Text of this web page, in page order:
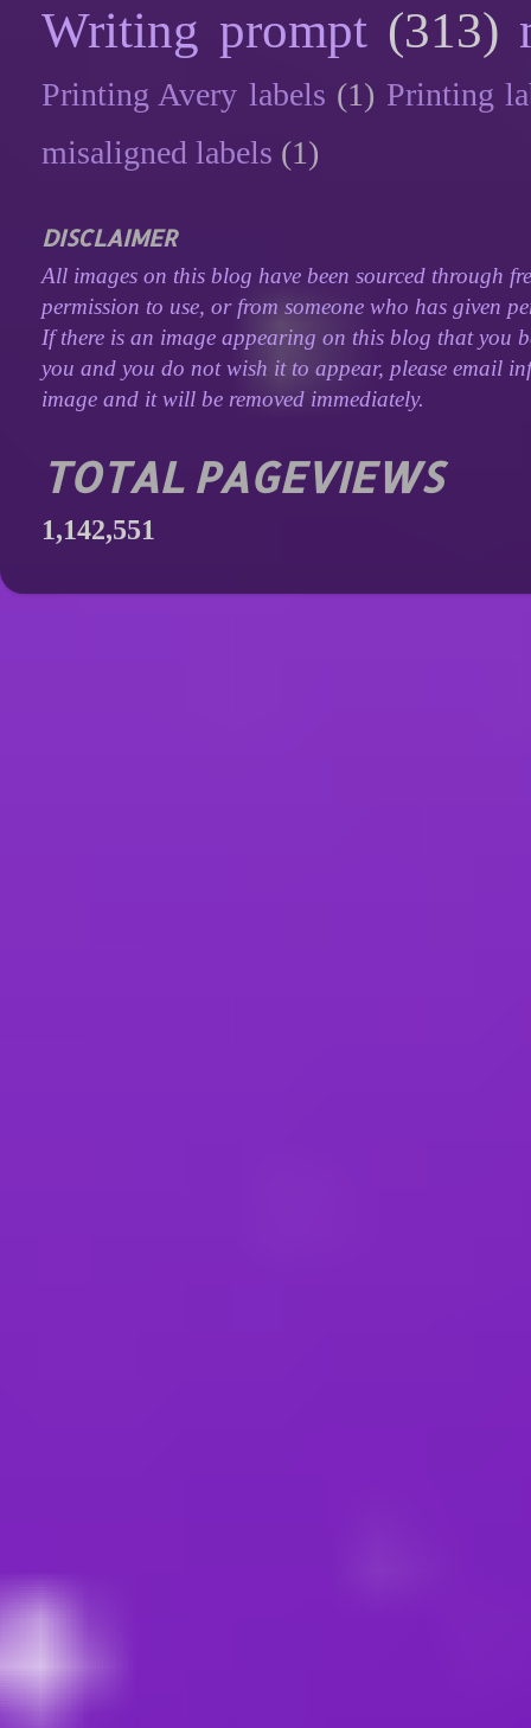
Writing prompt (313)
Printing Avery labels (1) Printing
misaligned labels (1)
DISCLAIMER
All images on this blog have been sourced through
permission to use, or from someone who has given
If there is an image appearing on this blog that you
you and you do not wish it to appear, please email
image and it will be removed immediately.
TOTAL PAGEVIEWS
1,142,551